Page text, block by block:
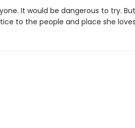
It would be dangerous to try.
to the people and place she